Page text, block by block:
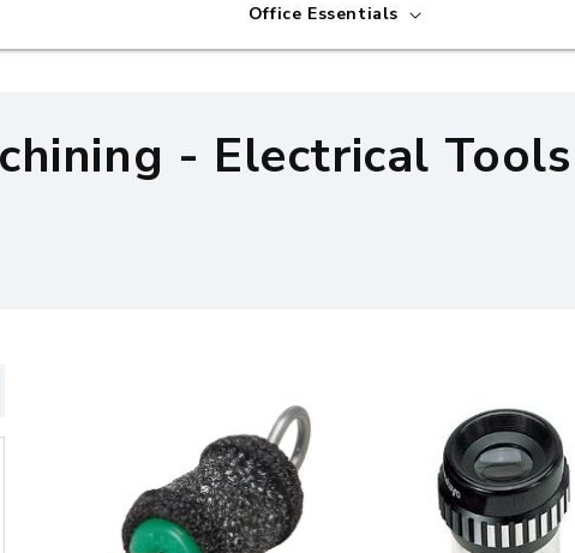
Office Essentials
- Electrical